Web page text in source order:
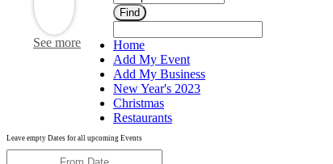
See more
Leave empty Dates for all upcoming Events
Home
Add My Event
Add My Business
New Year's 2023
Christmas
Restaurants